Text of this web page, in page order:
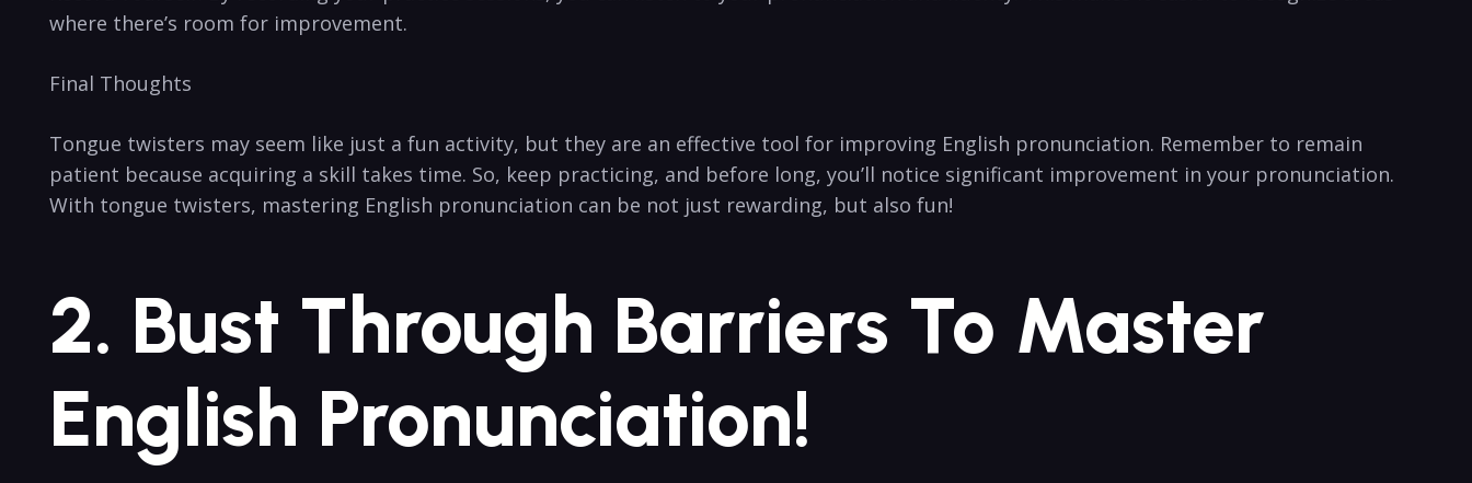
where there’s room for improvement.
Final‍ Thoughts
Tongue ⁢twisters may seem like just a fun activity, but they are an effective tool for improving English pronunciation. Remember to remain
patient‌ because acquiring a skill takes time. ⁤So, keep practicing, and before long, you’ll notice significant improvement in your pronunciation.‍
With tongue twisters, mastering English pronunciation can be not‍ just rewarding,​ but also fun!
2. Bust Through Barriers To Master ​
English ⁢Pronunciation!